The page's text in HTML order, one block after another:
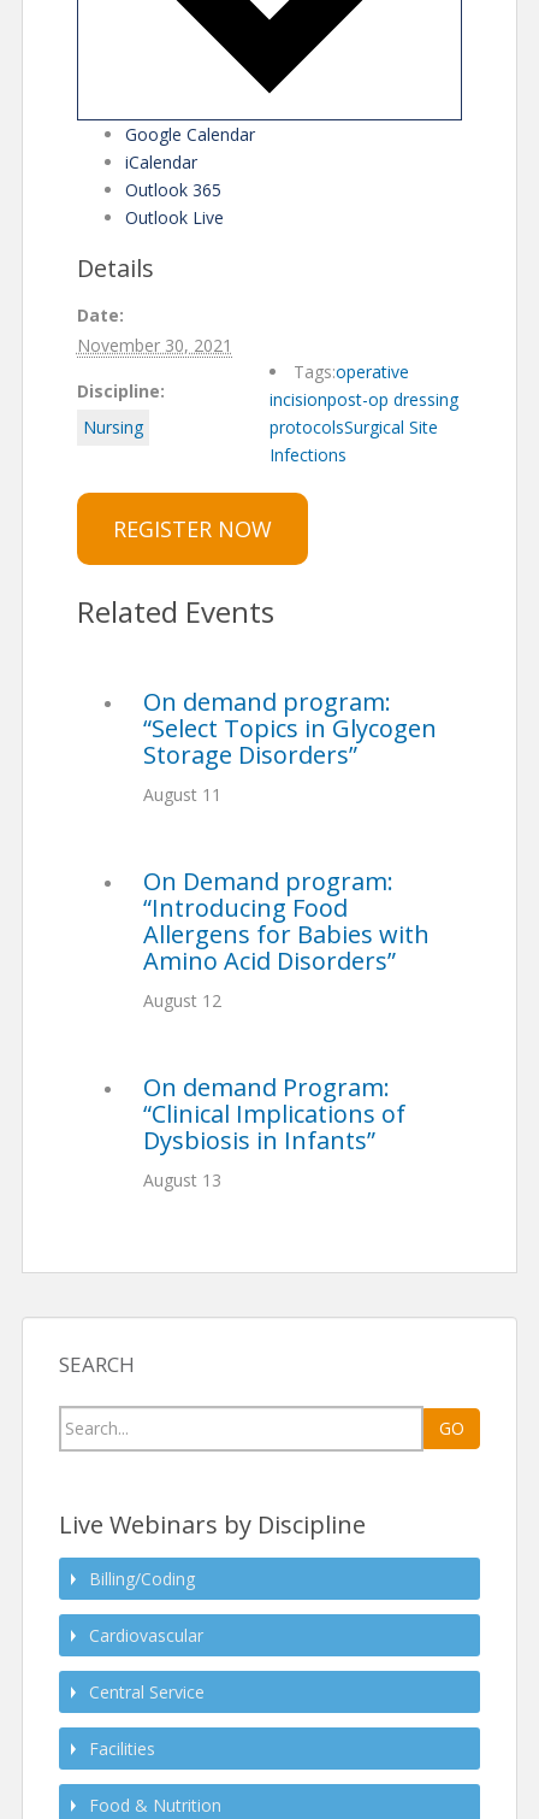
Google Calendar
iCalendar
Outlook 365
Outlook Live
Details
Date:
November 30, 2021
Discipline:
Nursing
Tags:operative
incisionpost-op dressing
protocolsSurgical Site
Infections
REGISTER NOW
Related Events
On demand program:
“Select Topics in Glycogen
Storage Disorders”
August 11
On Demand program:
“Introducing Food
Allergens for Babies with
Amino Acid Disorders”
August 12
On demand Program:
“Clinical Implications of
Dysbiosis in Infants”
August 13
SEARCH
Search
for:
GO
Live Webinars by Discipline
Billing/Coding
Cardiovascular
Central Service
Facilities
Food & Nutrition